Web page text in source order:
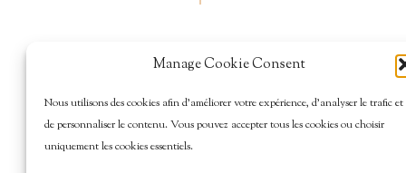
Manage Cookie Consent
Nous utilisons des cookies afin d’améliorer votre expérience, d’analyser le trafic et
de personnaliser le contenu. Vous pouvez accepter tous les cookies ou choisir
uniquement les cookies essentiels.